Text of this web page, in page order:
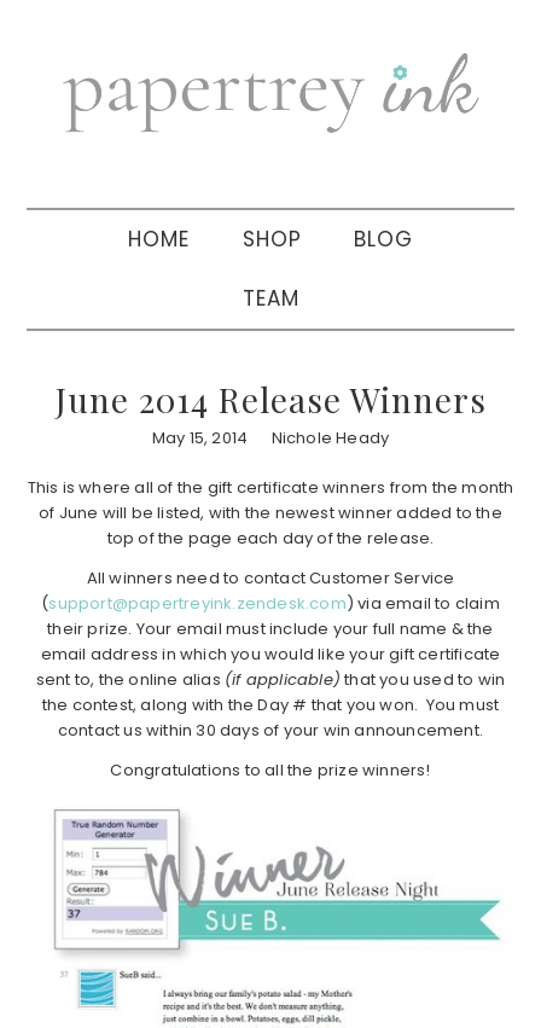
navigation
sidebar
HOME SHOP BLOG
TEAM
June 2014 Release Winners
May 15, 2014 Nichole Heady
This is where all of the gift certificate winners from the month
of June will be listed, with the newest winner added to the
top of the page each day of the release.
All winners need to contact Customer Service
(support@papertreyink.zendesk.com) via email to claim
their prize. Your email must include your full name & the
email address in which you would like your gift certificate
sent to, the online alias (if applicable) that you used to win
the contest, along with the Day # that you won. You must
contact us within 30 days of your win announcement.
Congratulations to all the prize winners!